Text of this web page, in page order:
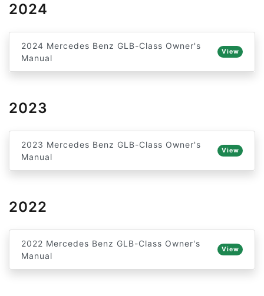
2024
2024 Mercedes Benz GLB-Class Owner's
Manual
View
2023
2023 Mercedes Benz GLB-Class Owner's
Manual
View
2022
2022 Mercedes Benz GLB-Class Owner's
Manual
View